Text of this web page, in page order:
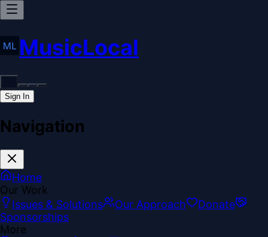
MusicLocal
Sign In
Navigation
Home
Our Work
Issues & Solutions
Our Approach
Donate
Sponsorships
More